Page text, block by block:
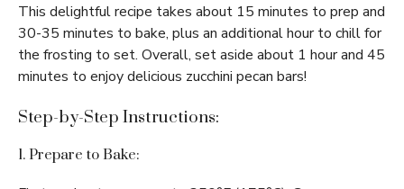
This delightful recipe takes about 15 minutes to prep and
30-35 minutes to bake, plus an additional hour to chill for
the frosting to set. Overall, set aside about 1 hour and 45
minutes to enjoy delicious zucchini pecan bars!
Step-by-Step Instructions:
1. Prepare to Bake: